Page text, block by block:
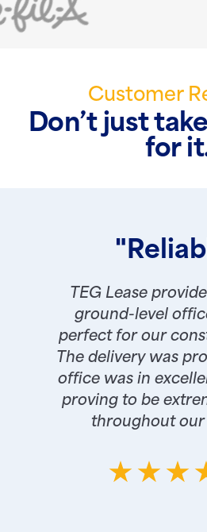
Customer
Don’t just
for
TEG Lease
ground-level
perfect for our
The delivery was
office was in
proving to be
throughout our